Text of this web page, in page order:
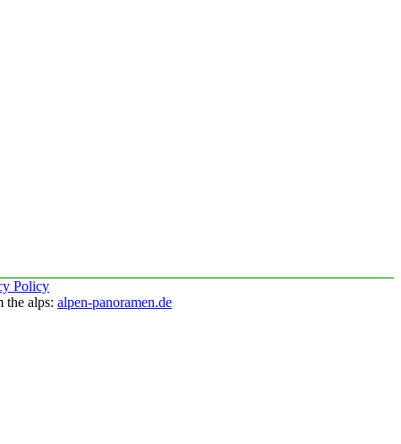
Policy
the alps: alpen-panoramen.de